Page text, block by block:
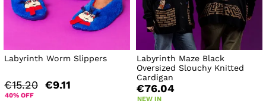
Labyrinth Worm Slippers
€15.20 €9.11
40% OFF
Labyrinth Maze Black
Oversized Slouchy Knitted
Cardigan
€76.04
NEW IN